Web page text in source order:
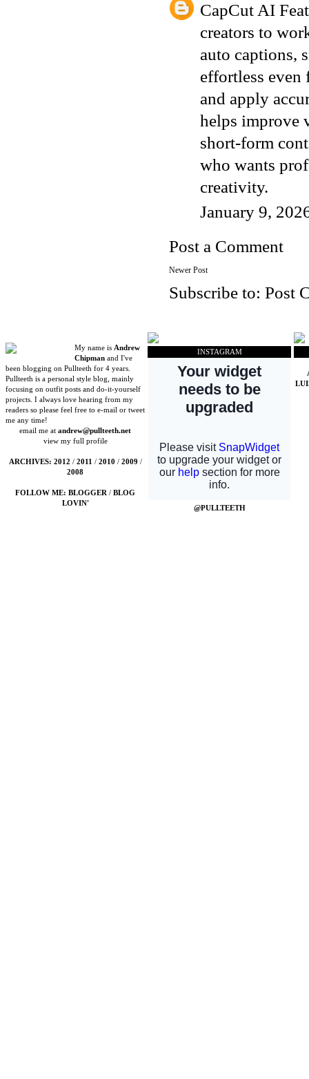
CapCut AI
creators to
auto captions,
effortless even
and apply
helps improve
short-form
who wants
creativity.
January 9,
Post a Comment
Newer Post
Subscribe to: Post
My name is Andrew
Chipman and I've
been blogging on Pullteeth for 4 years.
Pullteeth is a personal style blog, mainly
focusing on outfit posts and do-it-yourself
projects. I always love hearing from my
readers so please feel free to e-mail or tweet
me any time!
email me atandrew@pullteeth.net
view my full profile
ARCHIVES: 2012 / 2011 / 2010 / 2009 /
2008
FOLLOW ME: BLOGGER /BLOG
LOVIN'
INSTAGRAM
@PULLTEETH